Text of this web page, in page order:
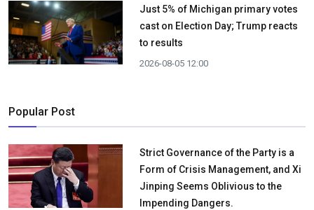
Just 5% of Michigan primary votes
cast on Election Day; Trump reacts
to results
2026-08-05 12:00
Popular Post
Strict Governance of the Party is a
Form of Crisis Management, and Xi
Jinping Seems Oblivious to the
Impending Dangers.